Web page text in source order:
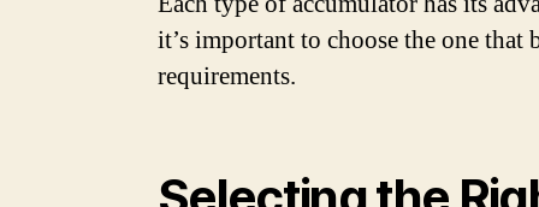
it’s important to choose the one that
requirements.